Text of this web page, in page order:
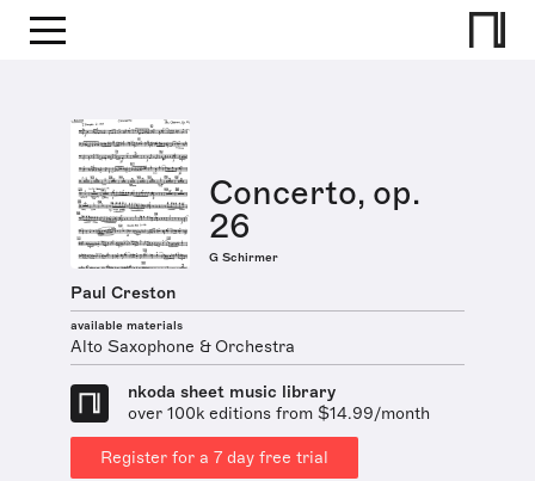
Concerto, op.
26
G Schirmer
Paul Creston
available materials
Alto Saxophone & Orchestra
nkoda sheet music library
over 100k editions from $14.99/month
Register for a 7 day free trial